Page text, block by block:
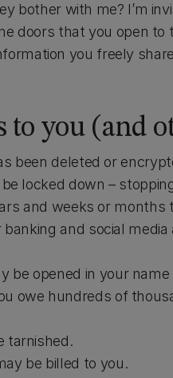
bother with me? I’m
doors that you open to
you freely
to you (and
been deleted or
locked down –
and weeks or months
and social
be opened in your
owe hundreds of
tarnished.
be billed to you.